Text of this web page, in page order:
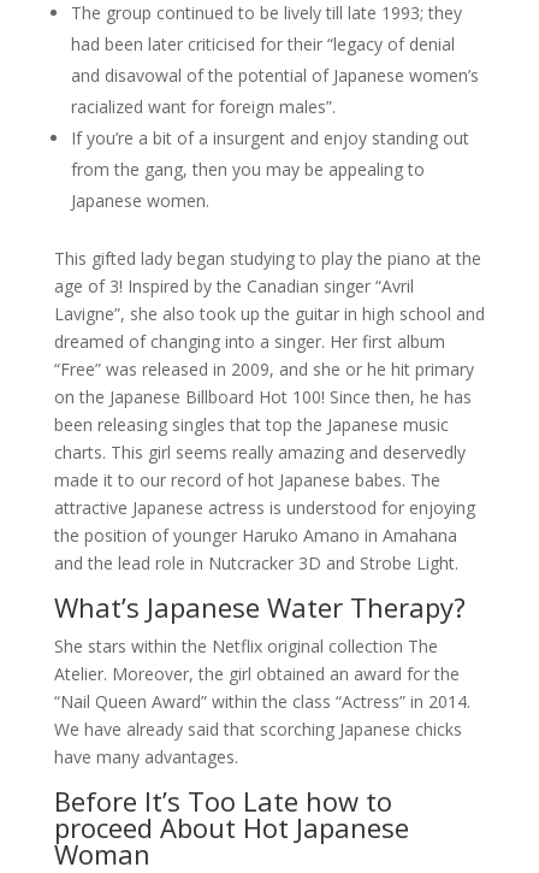
The group continued to be lively till late 1993; they
had been later criticised for their “legacy of denial
and disavowal of the potential of Japanese women’s
racialized want for foreign males”.
If you’re a bit of a insurgent and enjoy standing out
from the gang, then you may be appealing to
Japanese women.
This gifted lady began studying to play the piano at the
age of 3! Inspired by the Canadian singer “Avril
Lavigne”, she also took up the guitar in high school and
dreamed of changing into a singer. Her first album
“Free” was released in 2009, and she or he hit primary
on the Japanese Billboard Hot 100! Since then, he has
been releasing singles that top the Japanese music
charts. This girl seems really amazing and deservedly
made it to our record of hot Japanese babes. The
attractive Japanese actress is understood for enjoying
the position of younger Haruko Amano in Amahana
and the lead role in Nutcracker 3D and Strobe Light.
What’s Japanese Water Therapy?
She stars within the Netflix original collection The
Atelier. Moreover, the girl obtained an award for the
“Nail Queen Award” within the class “Actress” in 2014.
We have already said that scorching Japanese chicks
have many advantages.
Before It’s Too Late how to
proceed About Hot Japanese
Woman